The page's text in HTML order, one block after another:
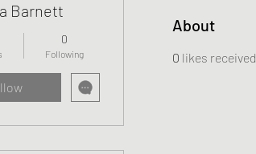
About
0 likes received
Barnett
0
Following